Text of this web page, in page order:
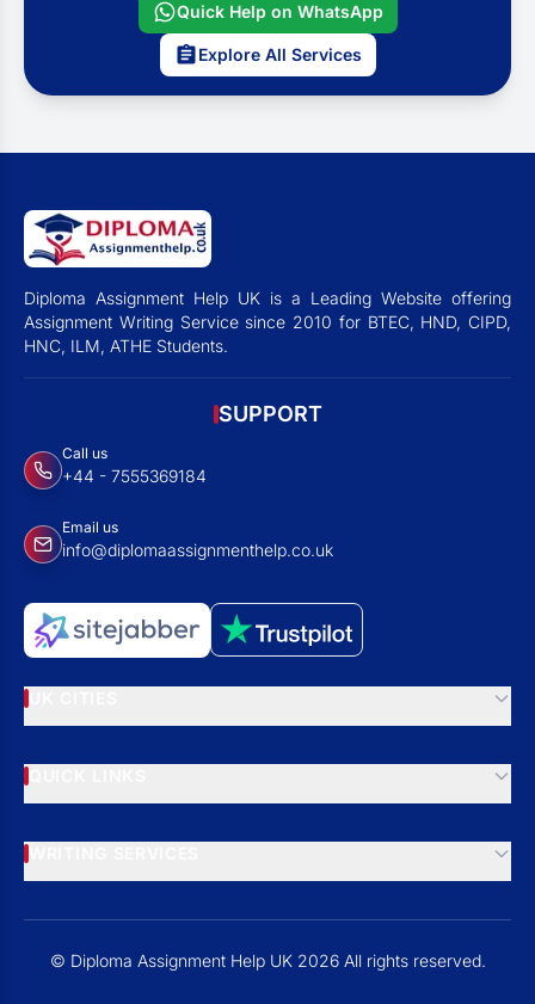
Quick Help on WhatsApp
Explore All Services
Diploma Assignment Help UK is a Leading Website offering
Assignment Writing Service since 2010 for BTEC, HND, CIPD,
HNC, ILM, ATHE Students.
SUPPORT
Call us
+44 - 7555369184
Email us
info@diplomaassignmenthelp.co.uk
© Diploma Assignment Help UK 2026 All rights reserved.